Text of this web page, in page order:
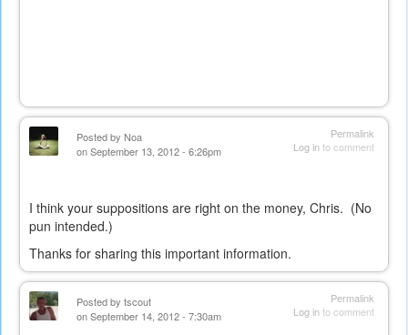
Permalink
Log into comment
Posted by Noa
on September 13, 2012 - 6:26pm
I think your suppositions are right on the money, Chris. (No
pun intended.)
Thanks for sharing this important information.
Permalink
Log into comment
Posted by tscout
on September 14, 2012 - 7:30am